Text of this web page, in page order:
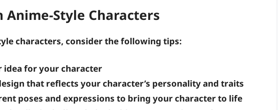
Anime-Style Characters
characters, consider the following tips:
idea for your character
that reflects your character’s personality and traits
poses and expressions to bring your character to life